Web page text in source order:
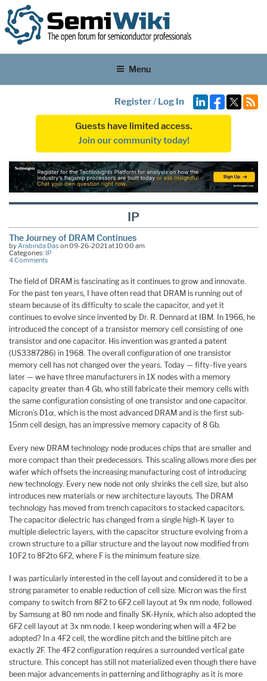
Menu
Register/ Log In
Guests have limited access.
Join our community today!
IP
The Journey of DRAM Continues
byArabinda Das on 09-26-2021 at 10:00 am
Categories: IP
4 Comments
The field of DRAM is fascinating as it continues to grow and innovate.
For the past ten years, I have often read that DRAM is running out of
steam because of its difficulty to scale the capacitor, and yet it
continues to evolve since invented by Dr. R. Dennard at IBM. In 1966, he
introduced the concept of a transistor memory cell consisting of one
transistor and one capacitor. His invention was granted a patent
(US3387286) in 1968. The overall configuration of one transistor
memory cell has not changed over the years. Today — fifty-five years
later — we have three manufacturers in 1X nodes with a memory
capacity greater than 4 Gb, who still fabricate their memory cells with
the same configuration consisting of one transistor and one capacitor.
Micron’s D1α, which is the most advanced DRAM and is the first sub-
15nm cell design, has an impressive memory capacity of 8 Gb.
Every new DRAM technology node produces chips that are smaller and
more compact than their predecessors. This scaling allows more dies per
wafer which offsets the increasing manufacturing cost of introducing
new technology. Every new node not only shrinks the cell size, but also
introduces new materials or new architecture layouts. The DRAM
technology has moved from trench capacitors to stacked capacitors.
The capacitor dielectric has changed from a single high-K layer to
multiple dielectric layers, with the capacitor structure evolving from a
crown structure to a pillar structure and the layout now modified from
10F2 to 8F2to 6F2, where F is the minimum feature size.
I was particularly interested in the cell layout and considered it to be a
strong parameter to enable reduction of cell size. Micron was the first
company to switch from 8F2 to 6F2 cell layout at 9x nm node, followed
by Samsung at 80 nm node and finally SK-Hynix, which also adopted the
6F2 cell layout at 3x nm node. I keep wondering when will a 4F2 be
adopted? In a 4F2 cell, the wordline pitch and the bitline pitch are
exactly 2F. The 4F2 configuration requires a surrounded vertical gate
structure. This concept has still not materialized even though there have
been major advancements in patterning and lithography as it is more